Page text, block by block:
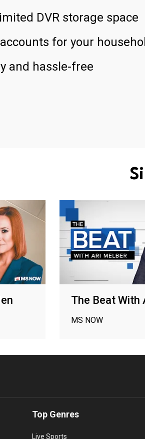
DVR storage space
for your
and hassle-free
The Beat With
MS NOW
Top Genres
Live Sports